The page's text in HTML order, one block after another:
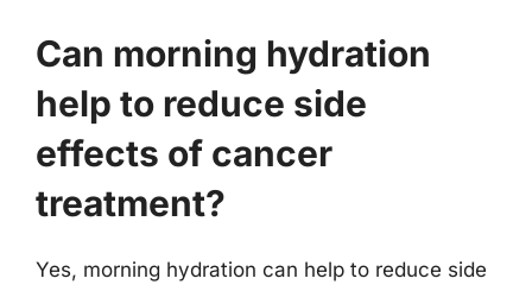
Can morning hydration
help to reduce side
effects of cancer
treatment?
Yes, morning hydration can help to reduce side